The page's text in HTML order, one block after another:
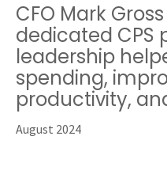
CFO Mark
dedicated CPS
leadership
spending,
productivity,
August 2024